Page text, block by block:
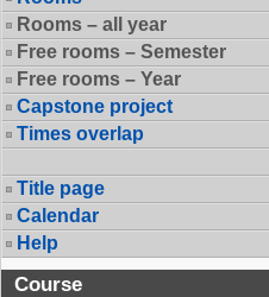
Rooms – all year
Free rooms – Semester
Free rooms – Year
Capstone project
Times overlap
Title page
Calendar
Help
Course